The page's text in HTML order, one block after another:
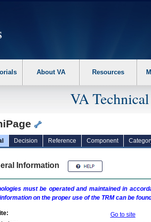
the following steps. 1. Please switch auto
About VA Resources
VA
Decision Reference Component
Information
must be operated and maintained in
on the proper use of the TRMcan be
Go to site